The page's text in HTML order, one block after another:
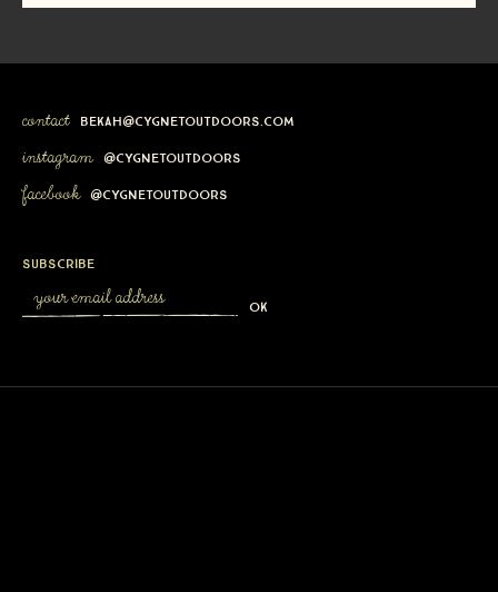
contact bekah@cygnetoutdoors.com
instagram @cygnetoutdoors
facebook @cygnetoutdoors
subscribe